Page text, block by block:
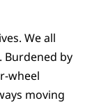
We all
Burdened by
wheel
moving